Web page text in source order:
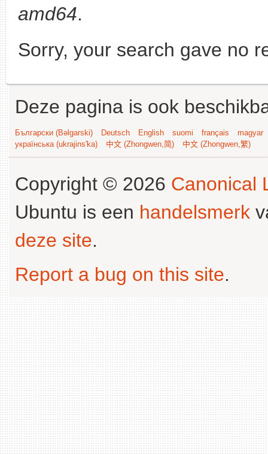
amd64.
Sorry, your search gave no
Deze pagina is ook
Български (Bəlgarski) Deutsch English suomi français
magyar
українська (ukrajins'ka)
中文 (Zhongwen,简) 中文 (Zhongwen,繁)
Copyright © 2026 Canonical
Ubuntu is een handelsmerk
deze site.
Report a bug on this site.